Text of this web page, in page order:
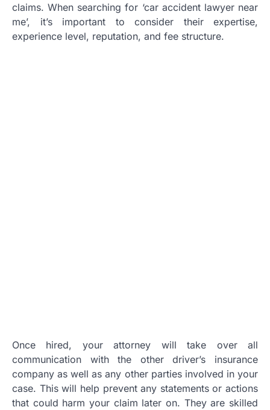
claims. When searching for ‘car accident lawyer near
me’, it’s important to consider their expertise,
experience level, reputation, and fee structure.
Once hired, your attorney will take over all
communication with the other driver’s insurance
company as well as any other parties involved in your
case. This will help prevent any statements or actions
that could harm your claim later on. They are skilled